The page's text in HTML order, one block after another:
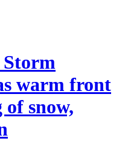
warm front
snow,